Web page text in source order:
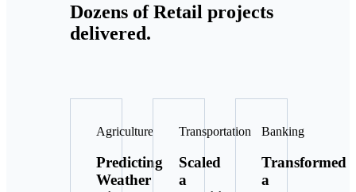
Dozens of Retail projects
delivered.
Agriculture
Predicting
Weather
Transportation
Scaled
a
Banking
Transformed
a